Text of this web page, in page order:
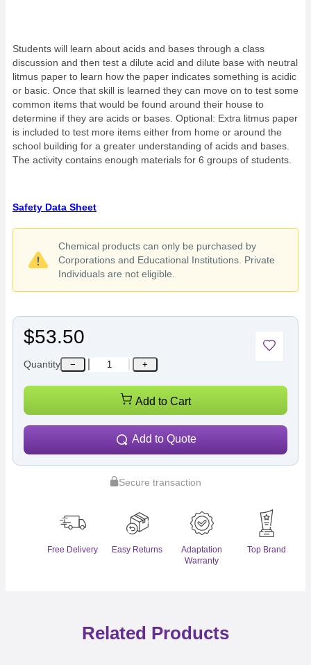
Students will learn about acids and bases through a class
discussion and then test a dilute acid and dilute base with neutral
litmus paper to learn how the paper indicates something is acidic
or basic. Once that skill is learned they can move on to test some
common items that would be found around their house to
determine if they are acids or bases. Optional: Extra litmus paper
is included to test more items either from home or around the
school building for a greater understanding of acids and bases.
The activity contains enough materials for 6 groups of students.
Safety Data Sheet
Chemical products can only be purchased by
Corporations and Educational Institutions. Private
Individuals are not eligible.
$53.50
Quantity − +
Add to Cart
Add to Quote
Secure transaction
Free Delivery Easy Returns
Adaptation
Warranty
Top Brand
Related Products